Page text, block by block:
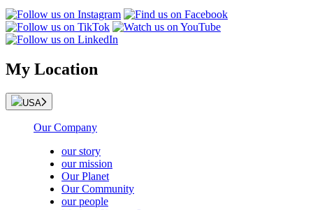
My Location
USA
Our Company
our story
our mission
Our Planet
Our Community
our people